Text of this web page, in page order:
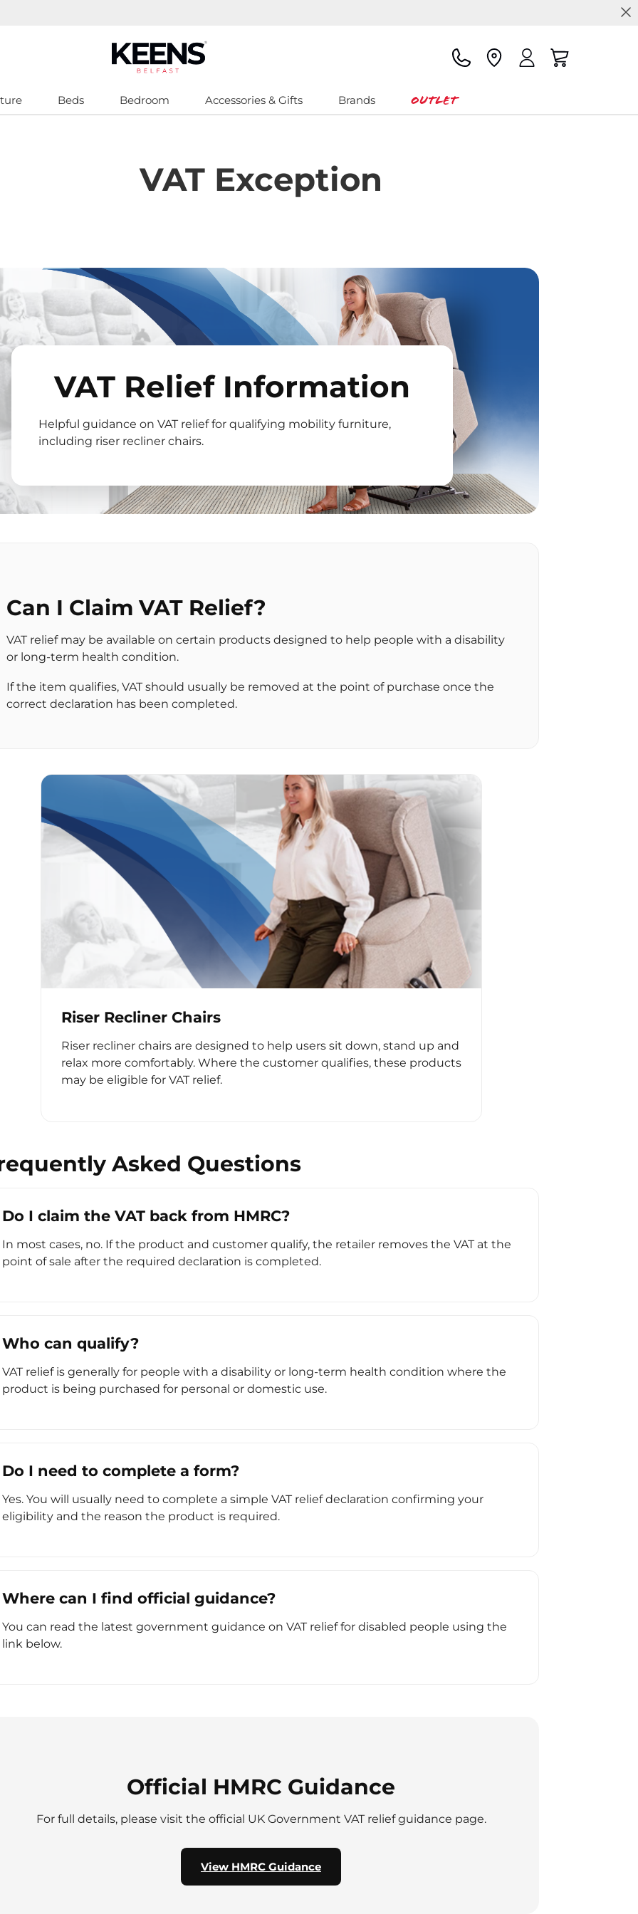
Beds Bedroom Accessories & Gifts Brands Outlet
VAT Exception
VAT Relief Information
Helpful guidance on VAT relief for qualifying mobility furniture,
including riser recliner chairs.
Can I Claim VAT Relief?
VAT relief may be available on certain products designed to help people with a disability
or long-term health condition.
If the item qualifies, VAT should usually be removed at the point of purchase once the
correct declaration has been completed.
Riser Recliner Chairs
Riser recliner chairs are designed to help users sit down, stand up and
relax more comfortably. Where the customer qualifies, these products
may be eligible for VAT relief.
Asked Questions
Do I claim the VAT back from HMRC?
In most cases, no. If the product and customer qualify, the retailer removes the VAT at the
point of sale after the required declaration is completed.
Who can qualify?
VAT relief is generally for people with a disability or long-term health condition where the
product is being purchased for personal or domestic use.
Do I need to complete a form?
Yes. You will usually need to complete a simple VAT relief declaration confirming your
eligibility and the reason the product is required.
Where can I find official guidance?
You can read the latest government guidance on VAT relief for disabled people using the
link below.
Official HMRC Guidance
For full details, please visit the official UK Government VAT relief guidance page.
View HMRC Guidance